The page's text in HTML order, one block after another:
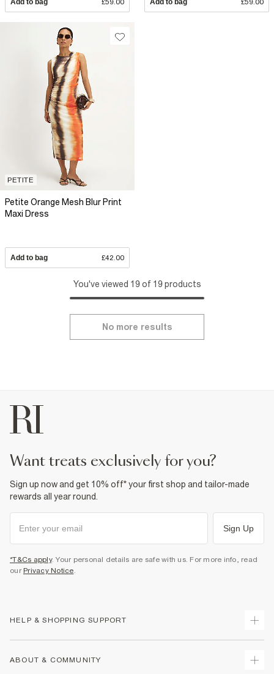
Add to bag £59.00 Add to bag £59.00
PETITE
Petite Orange Mesh Blur Print
Maxi Dress
Add to bag £42.00
You've viewed 19 of 19 products
No more results
want treats exclusively for you?
Sign up now and get 10% off* your first shop and tailor-made
rewards all year round.
Sign Up
*T&Cs apply. Your personal details are safe with us. For more info, read
our Privacy Notice.
HELP & SHOPPING SUPPORT
ABOUT & COMMUNITY